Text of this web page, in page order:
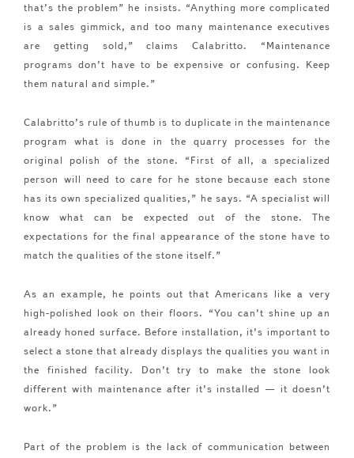
that’s the problem” he insists. “Anything more complicated
is a sales gimmick, and too many maintenance executives
are getting sold,” claims Calabritto. “Maintenance
programs don’t have to be expensive or confusing. Keep
them natural and simple.”
Calabritto’s rule of thumb is to duplicate in the maintenance
program what is done in the quarry processes for the
original polish of the stone. “First of all, a specialized
person will need to care for he stone because each stone
has its own specialized qualities,” he says. “A specialist will
know what can be expected out of the stone. The
expectations for the final appearance of the stone have to
match the qualities of the stone itself.”
As an example, he points out that Americans like a very
high-polished look on their floors. “You can’t shine up an
already honed surface. Before installation, it’s important to
select a stone that already displays the qualities you want in
the finished facility. Don’t try to make the stone look
different with maintenance after it’s installed — it doesn’t
work.”
Part of the problem is the lack of communication between